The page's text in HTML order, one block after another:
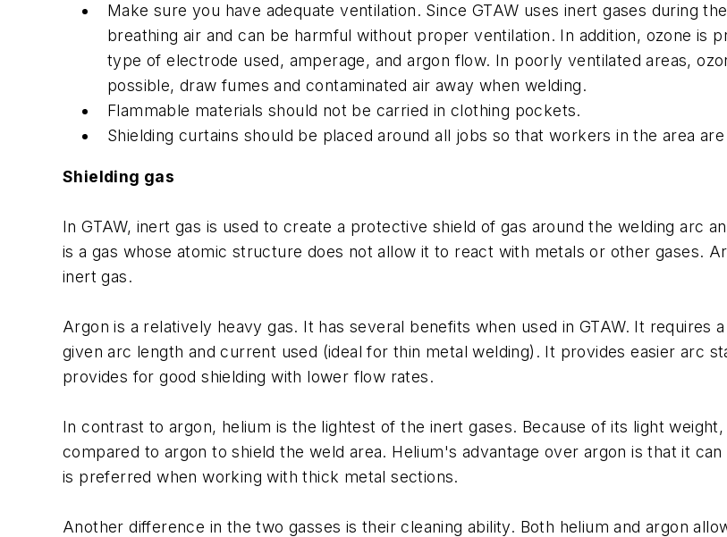
Make sure you have adequate ventilation. Since GTAW uses inert gases during
breathing air and can be harmful without proper ventilation. In addition, ozone is
type of electrode used, amperage, and argon flow. In poorly ventilated areas,
possible, draw fumes and contaminated air away when welding.
Flammable materials should not be carried in clothing pockets.
Shielding curtains should be placed around all jobs so that workers in the area
Shielding gas
In GTAW, inert gas is used to create a protective shield of gas around the welding arc
is a gas whose atomic structure does not allow it to react with metals or other gases.
inert gas.
Argon is a relatively heavy gas. It has several benefits when used in GTAW. It requires
given arc length and current used (ideal for thin metal welding). It provides easier arc
provides for good shielding with lower flow rates.
In contrast to argon, helium is the lightest of the inert gases. Because of its light
compared to argon to shield the weld area. Helium's advantage over argon is that it
is preferred when working with thick metal sections.
Another difference in the two gasses is their cleaning ability. Both helium and argon